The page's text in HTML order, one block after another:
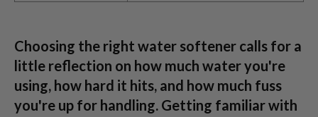
Choosing the right water softener calls for a
little reflection on how much water you're
using, how hard it hits, and how much fuss
you're up for handling. Getting familiar with